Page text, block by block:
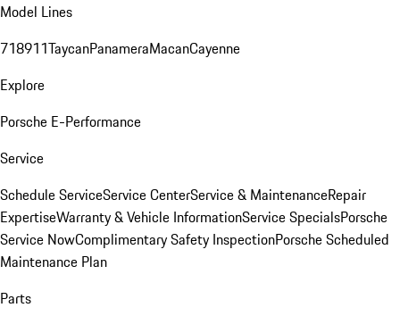
Model Lines
718911TaycanPanameraMacanCayenne
Explore
Porsche E-Performance
Service
Schedule ServiceService CenterService & MaintenanceRepair
ExpertiseWarranty & Vehicle InformationService SpecialsPorsche
Service NowComplimentary Safety InspectionPorsche Scheduled
Maintenance Plan
Parts